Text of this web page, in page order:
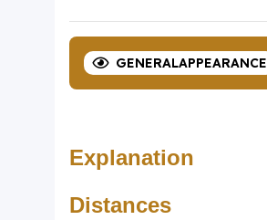
GENERALAPPEARANCE
Explanation
Distances